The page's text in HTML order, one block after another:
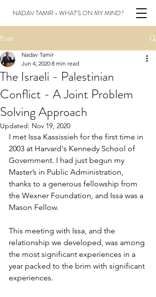
NADAV TAMIR - WHAT'S ON MY MIND?
Post
The Israeli - Palestinian
Conflict - A Joint Problem
Solving Approach
Nadav Tamir
Jun 4, 2020 8 min read
Updated: Nov 19, 2020
I met Issa Kassissieh for the first time in
2003 at Harvard's Kennedy School of
Government. I had just begun my
Master’s in Public Administration,
thanks to a generous fellowship from
the Wexner Foundation, and Issa was a
Mason Fellow.
This meeting with Issa, and the
relationship we developed, was among
the most significant experiences in a
year packed to the brim with significant
experiences.